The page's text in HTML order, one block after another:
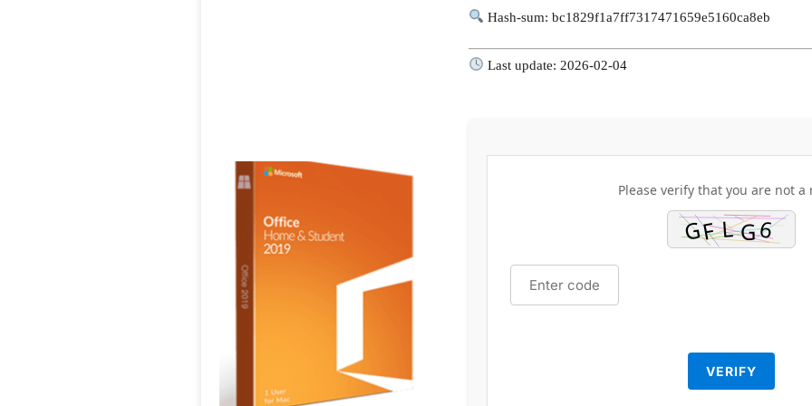
Hash-sum: bc1829f1a7ff7317471659e5160ca8eb
Last update: 2026-02-04
Please verify that you are not a
VERIFY